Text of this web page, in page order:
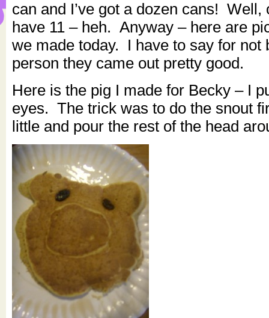
can and I’ve got a dozen cans! Well,
have 11 – heh. Anyway – here are
we made today. I have to say for not
person they came out pretty good.
Here is the pig I made for Becky – I
eyes. The trick was to do the snout
little and pour the rest of the head